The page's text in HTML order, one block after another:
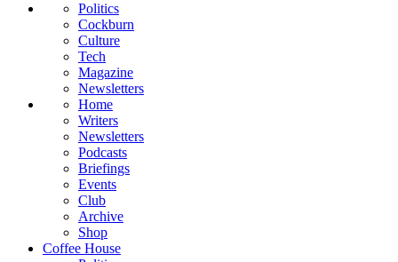
Politics
Cockburn
Culture
Tech
Magazine
Newsletters
Home
Writers
Newsletters
Podcasts
Briefings
Events
Club
Archive
Shop
Coffee House